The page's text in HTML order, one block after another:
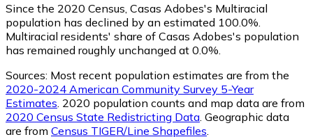
Since the 2020 Census, Casas Adobes's Multiracial
population has declined by an estimated 100.0%.
Multiracial residents' share of Casas Adobes's population
has remained roughly unchanged at 0.0%.
Sources: Most recent population estimates are from the
2020-2024 American Community Survey 5-Year
Estimates . 2020 population counts and map data are from
2020 Census State Redistricting Data . Geographic data
are from Census TIGER/Line Shapefiles